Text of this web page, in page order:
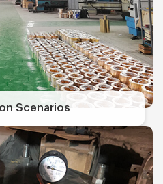
Scenarios